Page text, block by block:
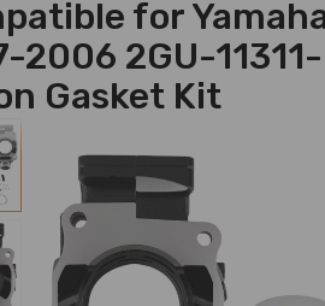
for
2006 2GU-
Gasket Kit